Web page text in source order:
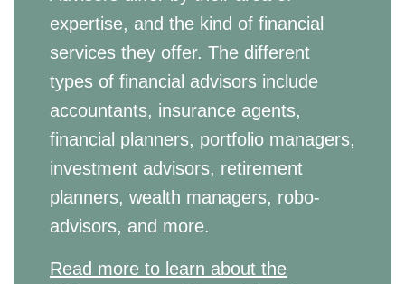
expertise, and the kind of financial
services they offer. The different
types of financial advisors include
accountants, insurance agents,
financial planners, portfolio managers,
investment advisors, retirement
planners, wealth managers, robo-
advisors, and more.
Read more to learn about the